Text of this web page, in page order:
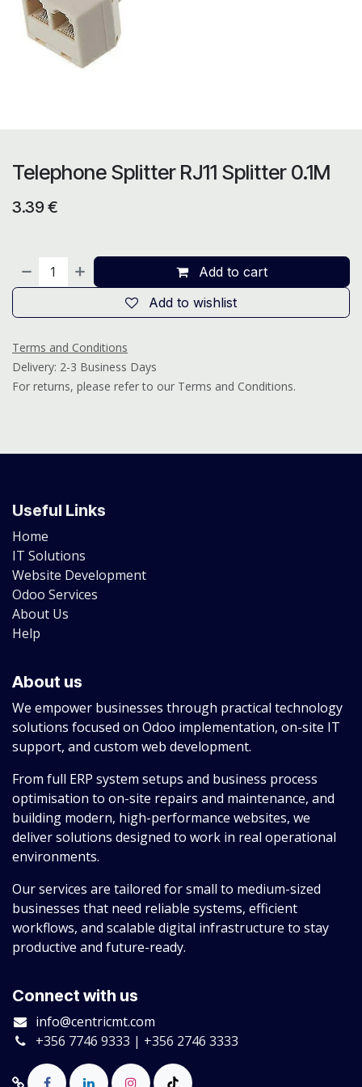
Telephone Splitter RJ11 Splitter 0.1M
3.39€
Add to cart
Add to wishlist
Terms and Conditions
Delivery: 2-3 Business Days
For returns, please refer to our Terms and Conditions.
Useful Links
Home
IT Solutions
Website Development
Odoo Services
About Us
Help
About us
We empower businesses through practical technology
solutions focused on Odoo implementation, on-site IT
support, and custom web development.
From full ERP system setups and business process
optimisation to on-site repairs and maintenance, and
building modern, high-performance websites, we
deliver solutions designed to work in real operational
environments.
Our services are tailored for small to medium-sized
businesses that need reliable systems, efficient
workflows, and scalable digital infrastructure to stay
productive and future-ready.
Connect with us
info@centricmt.com
+356 7746 9333 | +356 2746 3333